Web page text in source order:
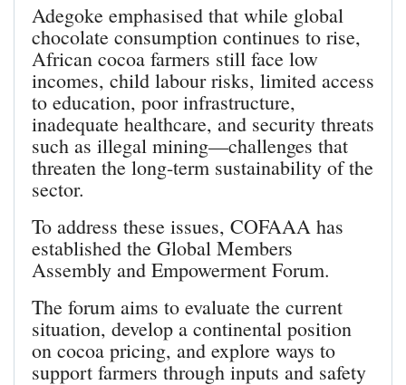
Adegoke emphasised that while global
chocolate consumption continues to rise,
African cocoa farmers still face low
incomes, child labour risks, limited access
to education, poor infrastructure,
inadequate healthcare, and security threats
such as illegal mining—challenges that
threaten the long-term sustainability of the
sector.
To address these issues, COFAAA has
established the Global Members
Assembly and Empowerment Forum.
The forum aims to evaluate the current
situation, develop a continental position
on cocoa pricing, and explore ways to
support farmers through inputs and safety